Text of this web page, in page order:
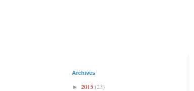
Archives
► 2015(23)